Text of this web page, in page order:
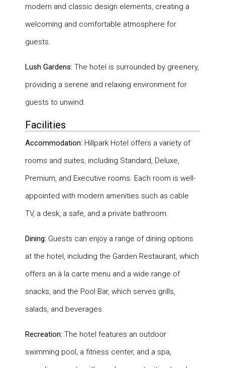
modern and classic design elements, creating a
welcoming and comfortable atmosphere for
guests.
Lush Gardens: The hotel is surrounded by greenery,
providing a serene and relaxing environment for
guests to unwind.
Facilities
Accommodation: Hillpark Hotel offers a variety of
rooms and suites, including Standard, Deluxe,
Premium, and Executive rooms. Each room is well-
appointed with modern amenities such as cable
TV, a desk, a safe, and a private bathroom.
Dining: Guests can enjoy a range of dining options
at the hotel, including the Garden Restaurant, which
offers an à la carte menu and a wide range of
snacks, and the Pool Bar, which serves grills,
salads, and beverages.
Recreation: The hotel features an outdoor
swimming pool, a fitness center, and a spa,